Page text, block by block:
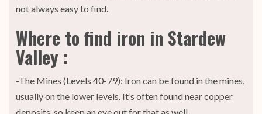
not always easy to find.
Where to find iron in Stardew
Valley :
-The Mines (Levels 40-79): Iron can be found in the mines,
usually on the lower levels. It’s often found near copper